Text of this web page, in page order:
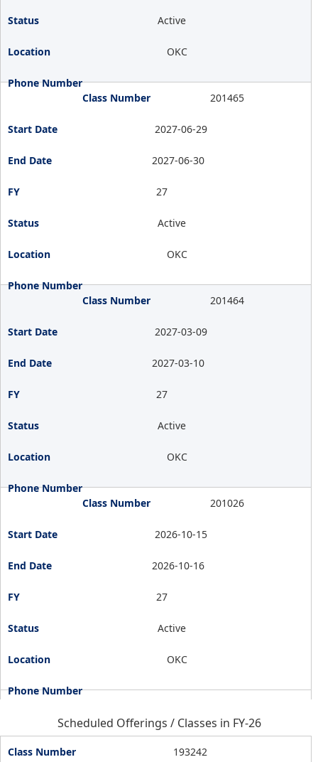
Active
OKC
201465
2027-06-29
2027-06-30
27
Active
OKC
201464
2027-03-09
2027-03-10
27
Active
OKC
201026
2026-10-15
2026-10-16
27
Active
OKC
Scheduled Offerings / Classes in FY-26
193242